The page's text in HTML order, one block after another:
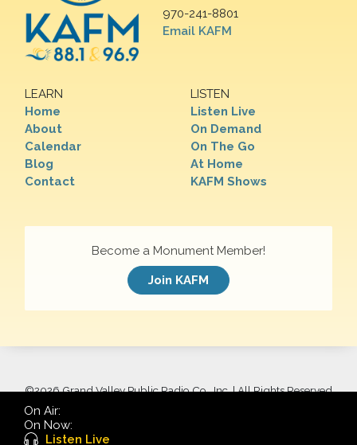
970-241-8801
Email KAFM
LEARN
Home
About
Calendar
Blog
Contact
LISTEN
Listen Live
On Demand
On The Go
At Home
KAFM Shows
Become a Monument Member!
Join KAFM
©2026 Grand Valley Public Radio Co., Inc. | All Rights Reserved
On Air:
On Now:
Listen Live